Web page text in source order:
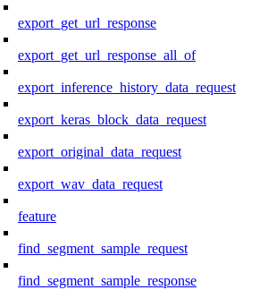
export_get_url_response
export_get_url_response_all_of
export_inference_history_data_request
export_keras_block_data_request
export_original_data_request
export_wav_data_request
feature
find_segment_sample_request
find_segment_sample_response